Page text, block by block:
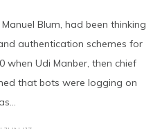
Blum, had been thinking
authentication schemes for
when Udi Manber, then chief
that bots were logging on